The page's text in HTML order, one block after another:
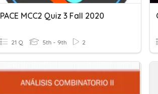
PACE MCC2 Quiz 3 Fall 2020
21 Q 5th - 9th 2